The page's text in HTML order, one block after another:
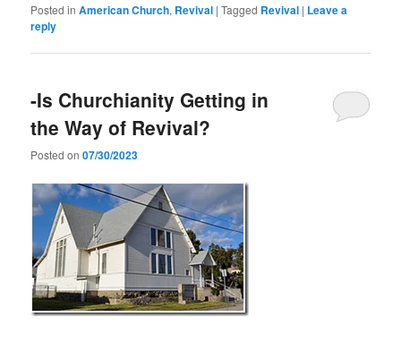
Posted in American Church, Revival |Tagged Revival | Leave a
reply
-Is Churchianity Getting in
the Way of Revival?
Posted on07/30/2023